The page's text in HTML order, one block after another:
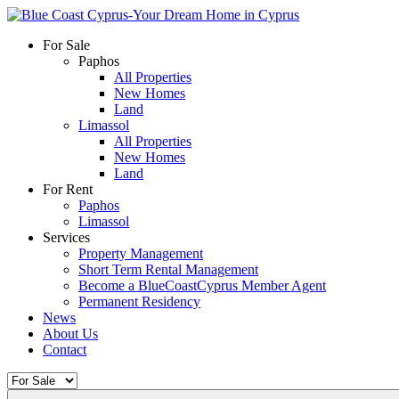
For Sale
Paphos
All Properties
New Homes
Land
Limassol
All Properties
New Homes
Land
For Rent
Paphos
Limassol
Services
Property Management
Short Term Rental Management
Become a BlueCoastCyprus Member Agent
Permanent Residency
News
About Us
Contact